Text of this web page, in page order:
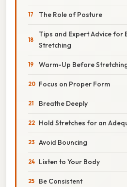
The Role of Posture
Tips and Expert Advice for
Stretching
Warm-Up Before
Focus on Proper Form
Breathe Deeply
Hold Stretches for an
Avoid Bouncing
Listen to Your Body
Be Consistent